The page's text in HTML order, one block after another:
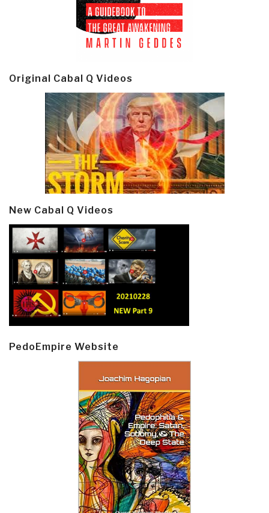
Original Cabal Q Videos
New Cabal Q Videos
PedoEmpire Website